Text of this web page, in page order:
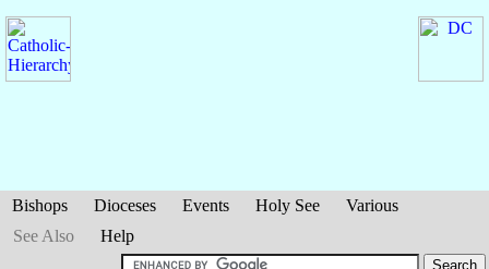
Bishops Dioceses Events Holy See
Various
See Also
Help